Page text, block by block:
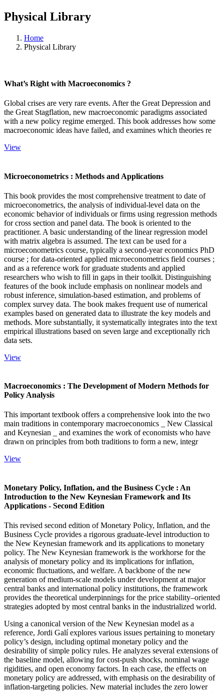
Physical Library
Home
Physical Library
What’s Right with Macroeconomics ?
Global crises are very rare events. After the Great Depression and
the Great Stagflation, new macroeconomic paradigms associated
with a new policy regime emerged. This book addresses how some
macroeconomic ideas have failed, and examines which theories re
View
Microeconometrics : Methods and Applications
This book provides the most comprehensive treatment to date of
microeconometrics, the analysis of individual-level data on the
economic behavior of individuals or firms using regression methods
for cross section and panel data. The book is oriented to the
practitioner. A basic understanding of the linear regression model
with matrix algebra is assumed. The text can be used for a
microeconometrics course, typically a second-year economics PhD
course ; for data-oriented applied microeconometrics field courses ;
and as a reference work for graduate students and applied
researchers who wish to fill in gaps in their toolkit. Distinguishing
features of the book include emphasis on nonlinear models and
robust inference, simulation-based estimation, and problems of
complex survey data. The book makes frequent use of numerical
examples based on generated data to illustrate the key models and
methods. More substantially, it systematically integrates into the text
empirical illustrations based on seven large and exceptionally rich
data sets.
View
Macroeconomics : The Development of Modern Methods for
Policy Analysis
This important textbook offers a comprehensive look into the two
main traditions in contemporary macroeconomics _ New Classical
and Keynesian _ and examines the work of economists who have
drawn on principles from both traditions to form a new, integr
View
Monetary Policy, Inflation, and the Business Cycle : An
Introduction to the New Keynesian Framework and Its
Applications - Second Edition
This revised second edition of Monetary Policy, Inflation, and the
Business Cycle provides a rigorous graduate-level introduction to
the New Keynesian framework and its applications to monetary
policy. The New Keynesian framework is the workhorse for the
analysis of monetary policy and its implications for inflation,
economic fluctuations, and welfare. A backbone of the new
generation of medium-scale models under development at major
central banks and international policy institutions, the framework
provides the theoretical underpinnings for the price stability–oriented
strategies adopted by most central banks in the industrialized world.
Using a canonical version of the New Keynesian model as a
reference, Jordi Galí explores various issues pertaining to monetary
policy’s design, including optimal monetary policy and the
desirability of simple policy rules. He analyzes several extensions of
the baseline model, allowing for cost-push shocks, nominal wage
rigidities, and open economy factors. In each case, the effects on
monetary policy are addressed, with emphasis on the desirability of
inflation-targeting policies. New material includes the zero lower